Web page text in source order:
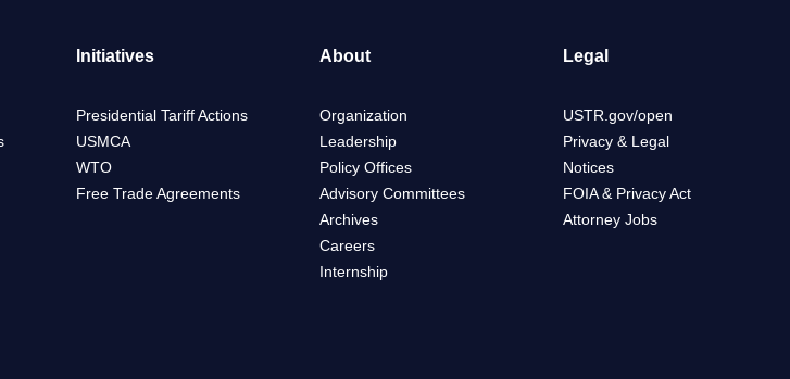
Initiatives
Presidential Tariff Actions
USMCA
WTO
Free Trade Agreements
About
Organization
Leadership
Policy Offices
Advisory Committees
Archives
Careers
Internship
Legal
USTR.gov/open
Privacy & Legal
Notices
FOIA & Privacy Act
Attorney Jobs